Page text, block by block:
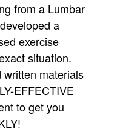
from a Lumbar
a
exercise
situation.
materials
EFFECTIVE
to get you